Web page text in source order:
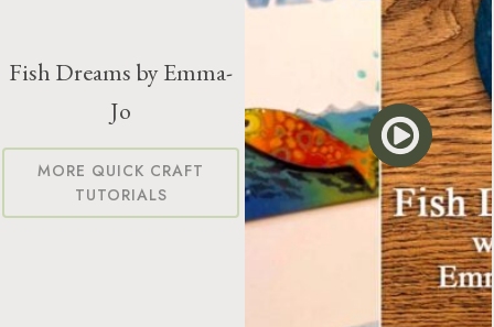
Fish Dreams by Emma-
Jo
MORE QUICK CRAFT
TUTORIALS